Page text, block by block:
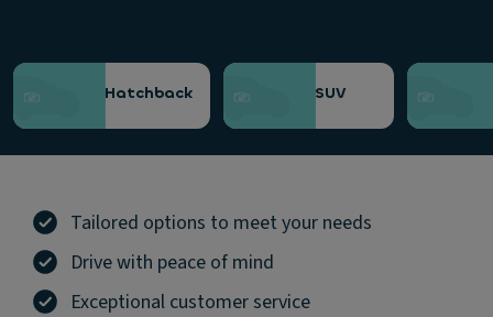
Hatchback SUV
Tailored options to meet your needs
Drive with peace of mind
Exceptional customer service